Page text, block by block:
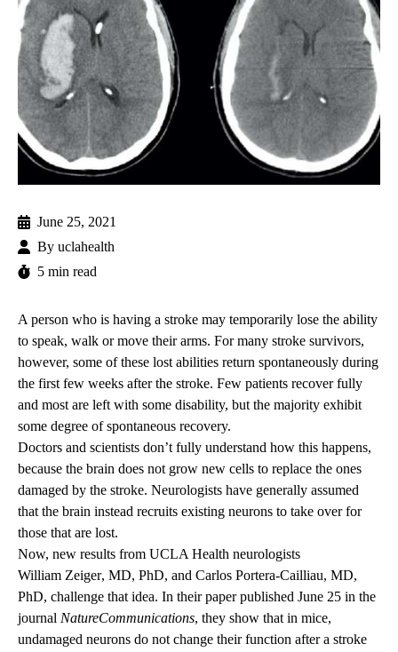
June 25, 2021
By uclahealth
5 min read
A person who is having a stroke may temporarily lose the ability
to speak, walk or move their arms. For many stroke survivors,
however, some of these lost abilities return spontaneously during
the first few weeks after the stroke. Few patients recover fully
and most are left with some disability, but the majority exhibit
some degree of spontaneous recovery.
Doctors and scientists don’t fully understand how this happens,
because the brain does not grow new cells to replace the ones
damaged by the stroke. Neurologists have generally assumed
that the brain instead recruits existing neurons to take over for
those that are lost.
Now, new results from UCLA Health neurologists
William Zeiger, MD, PhD, and Carlos Portera-Cailliau, MD,
PhD, challenge that idea. In their paper published June 25 in the
journal NatureCommunications, they show that in mice,
undamaged neurons do not change their function after a stroke